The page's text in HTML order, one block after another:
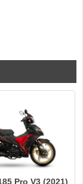
Pro V3 (2021)